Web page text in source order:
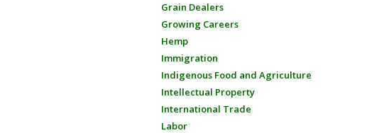
Grain Dealers
Growing Careers
Hemp
Immigration
Indigenous Food and Agriculture
Intellectual Property
International Trade
Labor